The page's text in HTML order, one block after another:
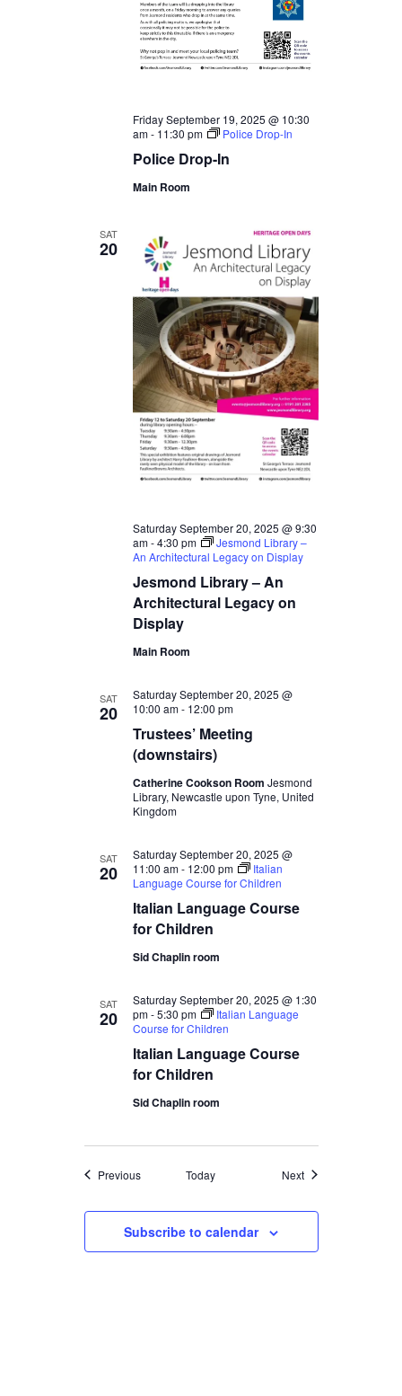
Police Drop-In
Friday September 19, 2025 @ 10:30
am- 11:30 pm Police Drop-In
Main Room
SAT
20
Jesmond Library – An
Architectural Legacy on
Display
Saturday September 20, 2025 @ 9:30
am-4:30 pm
Jesmond Library –
An Architectural Legacy on Display
Main Room
SAT
20
Trustees’ Meeting
(downstairs)
Saturday September 20, 2025 @
10:00 am- 12:00 pm
Catherine Cookson Room Jesmond
Library, Newcastle upon Tyne, United
Kingdom
SAT
20
Italian Language Course
for Children
Saturday September 20, 2025 @
11:00 am- 12:00 pm
Italian
Language Course for Children
Sid Chaplin room
SAT
20
Italian Language Course
for Children
Saturday September 20, 2025 @ 1:30
pm-5:30 pm
Italian Language
Course for Children
Sid Chaplin room
PreviousEvents Today NextEvents
Subscribe to calendar